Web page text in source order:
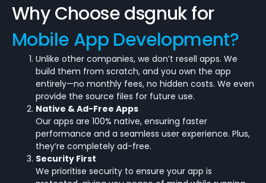
Why Choose dsgnuk for
Mobile App Development?
Unlike other companies, we don’t resell apps. We
build them from scratch, and you own the app
entirely—no monthly fees, no hidden costs. We even
provide the source files for future use.
Native & Ad-Free Apps
Our apps are 100% native, ensuring faster
performance and a seamless user experience. Plus,
they’re completely ad-free.
Security First
We prioritise security to ensure your app is